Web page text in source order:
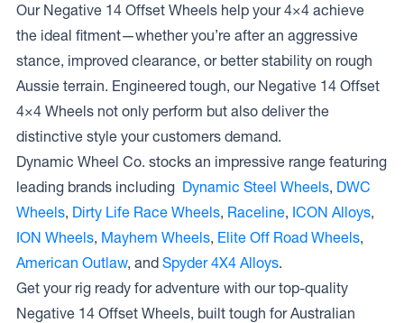
Our Negative 14 Offset Wheels help your 4×4 achieve
the ideal fitment—whether you’re after an aggressive
stance, improved clearance, or better stability on rough
Aussie terrain. Engineered tough, our Negative 14 Offset
4×4 Wheels not only perform but also deliver the
distinctive style your customers demand.
Dynamic Wheel Co. stocks an impressive range featuring
leading brands including Dynamic Steel Wheels, DWC
Wheels, Dirty Life Race Wheels, Raceline, ICON Alloys,
ION Wheels, Mayhem Wheels, Elite Off Road Wheels,
American Outlaw, and Spyder 4X4 Alloys.
Get your rig ready for adventure with our top-quality
Negative 14 Offset Wheels, built tough for Australian